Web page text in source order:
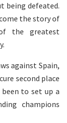
being defeated.
the story of
the greatest
against Spain,
second place
to set up a
champions